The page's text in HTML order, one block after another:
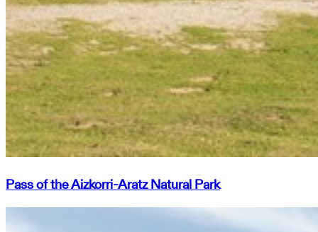
Pass of the Aizkorri-Aratz Natural Park